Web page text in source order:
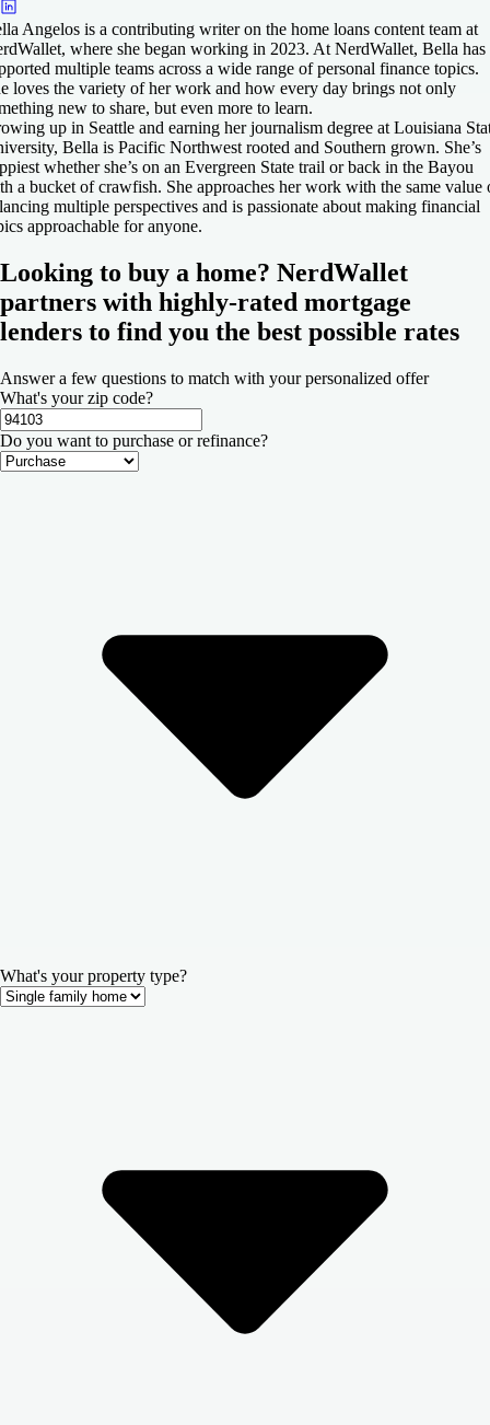
Angelos is a contributing writer on the home loans content team at
where she began working in 2023. At NerdWallet, Bella has
multiple teams across a wide range of personal finance topics.
loves the variety of her work and how every day brings not only
new to share, but even more to learn.
up in Seattle and earning her journalism degree at Louisiana
Bella is Pacific Northwest rooted and Southern grown. She’s
whether she’s on an Evergreen State trail or back in the Bayou
a bucket of crawfish. She approaches her work with the same value
multiple perspectives and is passionate about making financial
approachable for anyone.
Looking to buy a home? NerdWallet
partners with highly-rated mortgage
lenders to find you the best possible rates
Answer a few questions to match with your personalized offer
What's your zip code?
Do you want to purchase or refinance?
What's your property type?